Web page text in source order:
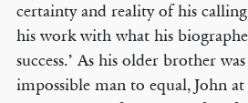
certainty and reality of his
his work with what his
success.’ As his older brother
impossible man to equal, John